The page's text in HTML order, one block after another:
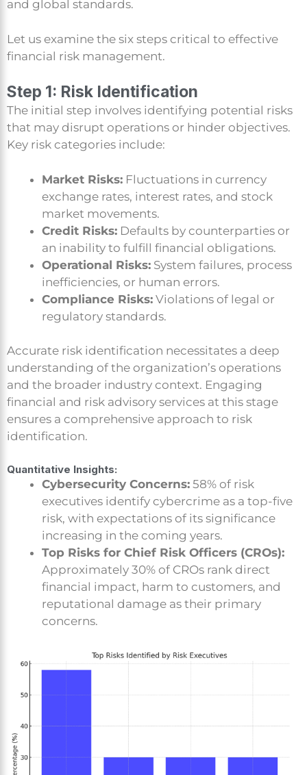
and global standards.
Let us examine the six steps critical to effective
financial risk management.
Step 1: Risk Identification
The initial step involves identifying potential risks
that may disrupt operations or hinder objectives.
Key risk categories include:
Market Risks: Fluctuations in currency
exchange rates, interest rates, and stock
market movements.
Credit Risks: Defaults by counterparties or
an inability to fulfill financial obligations.
Operational Risks: System failures, process
inefficiencies, or human errors.
Compliance Risks: Violations of legal or
regulatory standards.
Accurate risk identification necessitates a deep
understanding of the organization’s operations
and the broader industry context. Engaging
financial and risk advisory services at this stage
ensures a comprehensive approach to risk
identification.
Quantitative Insights:
Cybersecurity Concerns: 58% of risk
executives identify cybercrime as a top-five
risk, with expectations of its significance
increasing in the coming years.
Top Risks for Chief Risk Officers (CROs):
Approximately 30% of CROs rank direct
financial impact, harm to customers, and
reputational damage as their primary
concerns.